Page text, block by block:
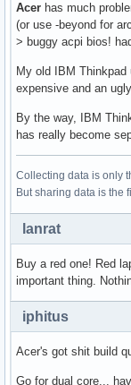
Acer has much
(or use -beyond for
> buggy acpi bios!
My old IBM
expensive and an
By the way, IBM
has really become
Collecting data is only
But sharing data is the
lanrat
Buy a red one! Red
important thing.
iphitus
Acer's got shit build
Go for dual core...